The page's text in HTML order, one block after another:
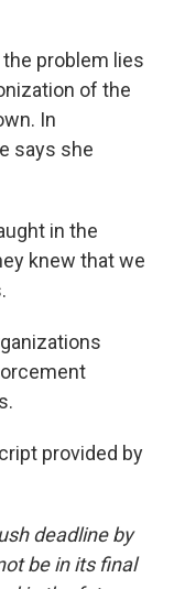
the problem lies
of the
In
says she
in the
knew that we
provided by
deadline by
be in its final